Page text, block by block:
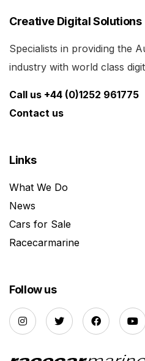
Creative Digital Solutions
Specialists in providing the
industry with world class
Call us +44 (0)1252 961775
Contact us
Links
What We Do
News
Cars for Sale
Racecarmarine
Follow us